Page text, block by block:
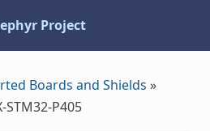
Project
Boards and Shields »
STM32-P405